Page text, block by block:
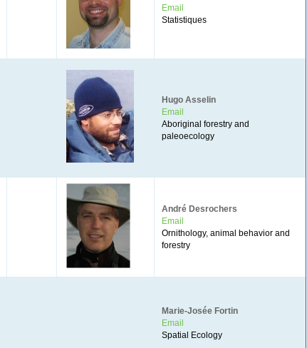
Email
Statistiques
Hugo Asselin
Email
Aboriginal forestry and
paleoecology
André Desrochers
Email
Ornithology, animal behavior and
forestry
Marie-Josée Fortin
Email
Spatial Ecology